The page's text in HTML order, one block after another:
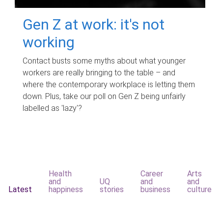
Gen Z at work: it's not
working
Contact busts some myths about what younger
workers are really bringing to the table – and
where the contemporary workplace is letting them
down. Plus, take our poll on Gen Z being unfairly
labelled as 'lazy'?
Latest
Health
and
happiness
UQ
stories
Career
and
business
Arts
and
culture